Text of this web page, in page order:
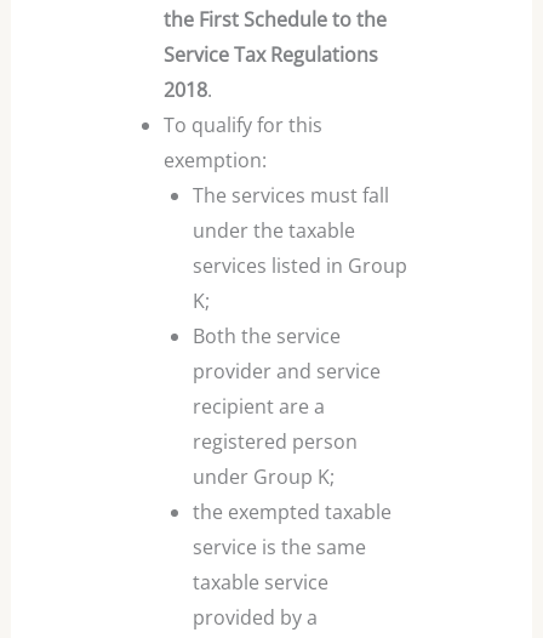
the First Schedule to the
Service Tax Regulations
2018.
To qualify for this
exemption:
The services must fall
under the taxable
services listed in Group
K;
Both the service
provider and service
recipient are a
registered person
under Group K;
the exempted taxable
service is the same
taxable service
provided by a